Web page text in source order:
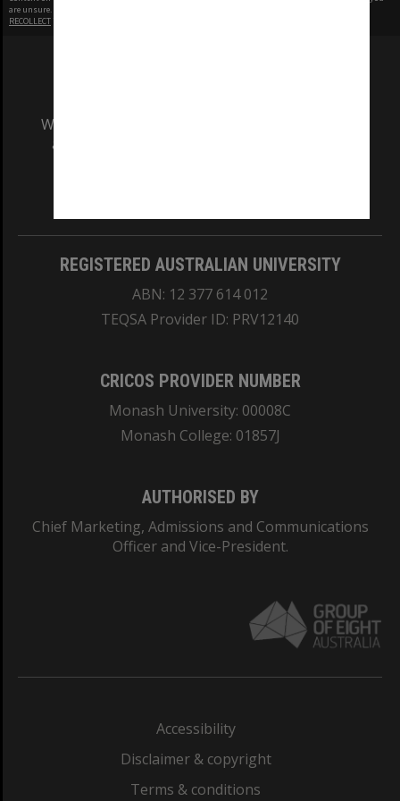
are unsure.
RECOLLECT
We acknowledge and pay respects to the Elders
and Traditional Owners of the land on which
REGISTERED AUSTRALIAN UNIVERSITY
ABN: 12 377 614 012
TEQSA Provider ID: PRV12140
CRICOS PROVIDER NUMBER
Monash University: 00008C
Monash College: 01857J
AUTHORISED BY
Chief Marketing, Admissions and Communications
Officer and Vice-President.
Accessibility
Disclaimer & copyright
Terms & conditions